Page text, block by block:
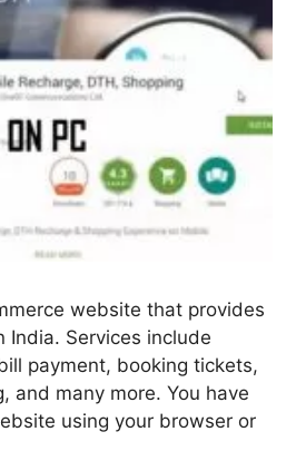
website that provides
India. Services include
payment, booking tickets,
and many more. You have
using your browser or